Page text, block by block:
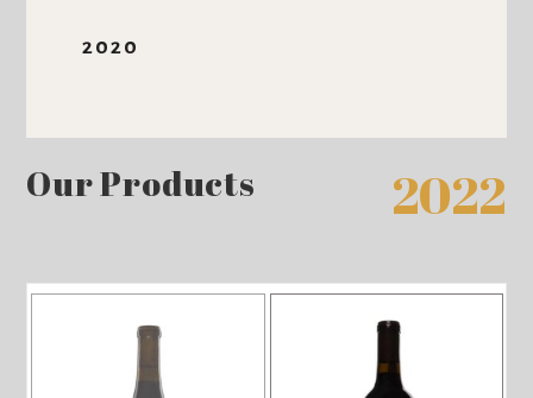
2020
Our Products 2022